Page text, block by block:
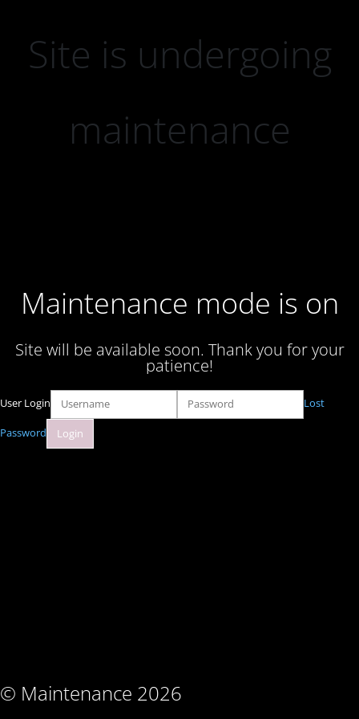
Site is undergoing
maintenance
Maintenance mode is on
Site will be available soon. Thank you for your
patience!
© Maintenance 2026
User Login Lost
Password